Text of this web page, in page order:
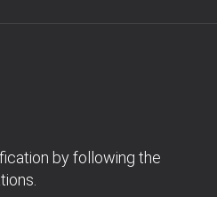
by following the